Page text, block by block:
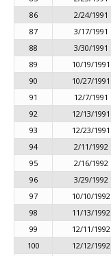
86
2/24/1991
87
3/17/1991
88
3/30/1991
89
10/19/1991
90
10/27/1991
91
12/7/1991
92
12/13/1991
93
12/23/1991
94
2/11/1992
95
2/16/1992
96
3/29/1992
97
10/10/1992
98
11/13/1992
99
12/11/1992
100
12/12/1992